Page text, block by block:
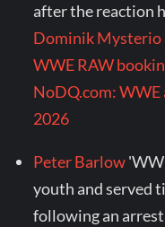
after the reaction
Dominik
WWE RAW
NoDQ.com: WWE
2026
Peter Barlow
youth and served
following an